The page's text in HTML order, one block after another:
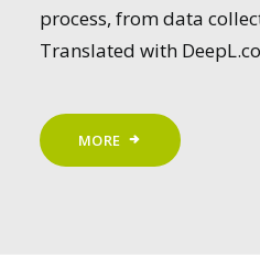
process, from data
Translated with
MORE